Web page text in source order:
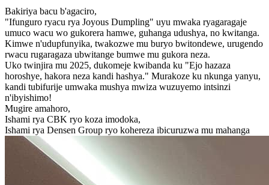
Bakiriya bacu b'agaciro,
"Ifunguro ryacu rya Joyous Dumpling" uyu mwaka ryagaragaje
umuco wacu wo gukorera hamwe, guhanga udushya, no kwitanga.
Kimwe n'udupfunyika, twakozwe mu buryo bwitondewe, urugendo
rwacu rugaragaza ubwitange bumwe mu gukora neza.
Uko twinjira mu 2025, dukomeje kwibanda ku "Ejo hazaza
horoshye, hakora neza kandi hashya." Murakoze ku nkunga yanyu,
kandi tubifurije umwaka mushya mwiza wuzuyemo intsinzi
n'ibyishimo!
Mugire amahoro,
Ishami rya CBK ryo koza imodoka,
Ishami rya Densen Group ryo kohereza ibicuruzwa mu mahanga